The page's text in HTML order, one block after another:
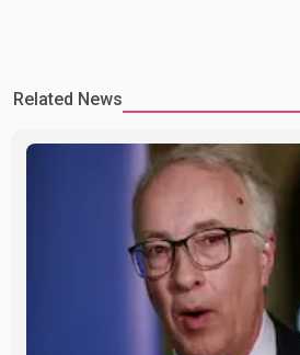
Related News